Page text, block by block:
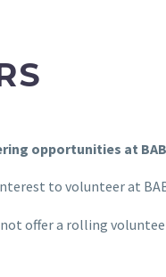
opportunities at
to volunteer at
offer a rolling